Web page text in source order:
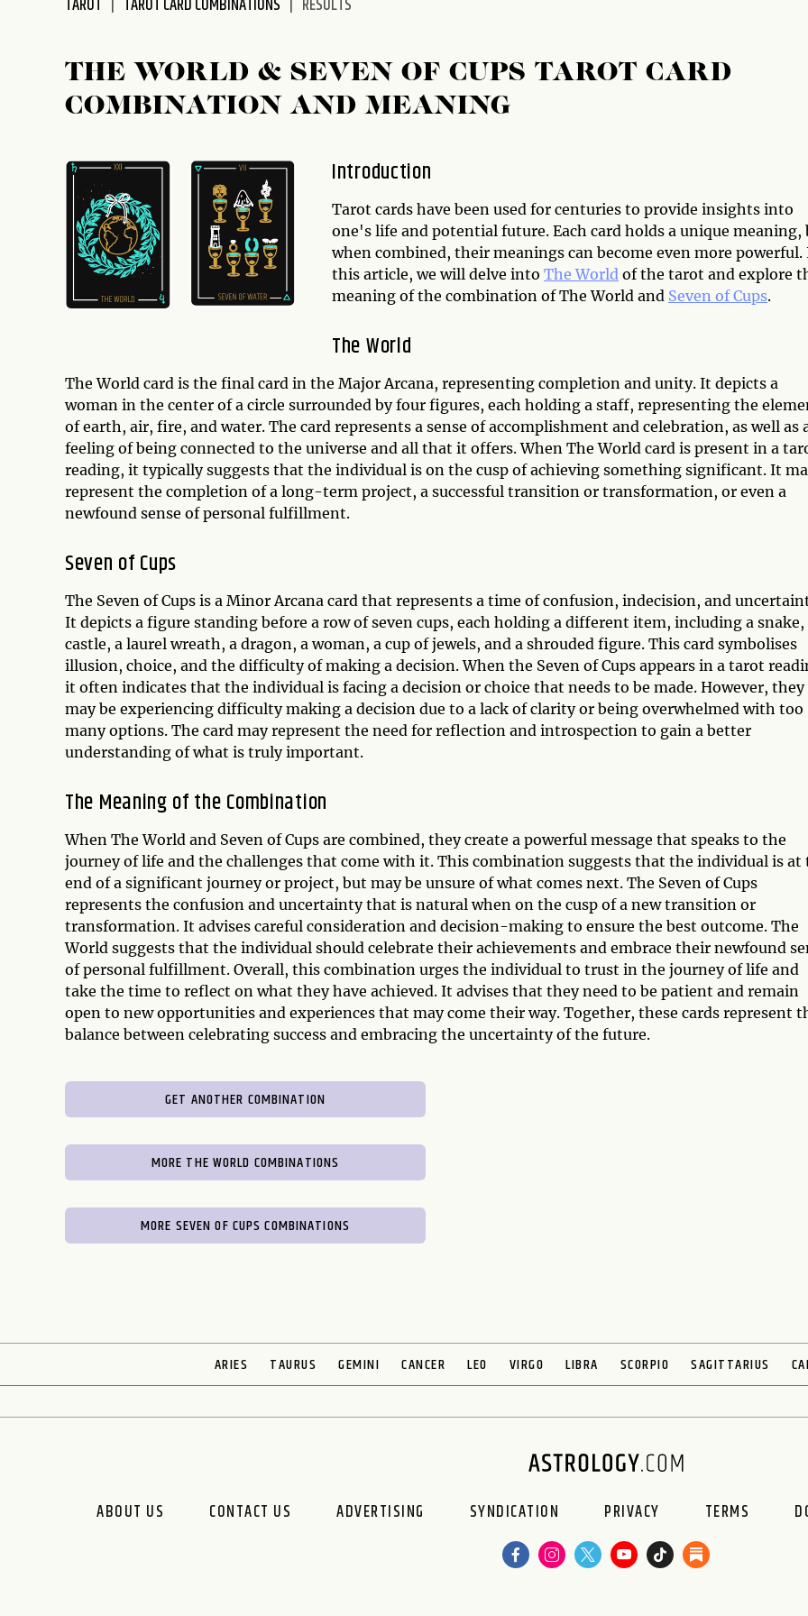
accessibility
TAROT TAROT CARD COMBINATIONS RESULTS
THE WORLD & SEVEN OF CUPS TAROT CARD
COMBINATION AND MEANING
Introduction
Tarot cards have been used for centuries to provide insights into
one's life and potential future. Each card holds a unique meaning,
when combined, their meanings can become even more powerful.
this article, we will delve into The World of the tarot and explore
meaning of the combination of The World and Seven of Cups.
The World
The World card is the final card in the Major Arcana, representing completion and unity. It depicts a
woman in the center of a circle surrounded by four figures, each holding a staff, representing the
of earth, air, fire, and water. The card represents a sense of accomplishment and celebration, as well as
feeling of being connected to the universe and all that it offers. When The World card is present in a
reading, it typically suggests that the individual is on the cusp of achieving something significant. It
represent the completion of a long-term project, a successful transition or transformation, or even a
newfound sense of personal fulfillment.
Seven of Cups
The Seven of Cups is a Minor Arcana card that represents a time of confusion, indecision, and
It depicts a figure standing before a row of seven cups, each holding a different item, including a snake,
castle, a laurel wreath, a dragon, a woman, a cup of jewels, and a shrouded figure. This card symbolises
illusion, choice, and the difficulty of making a decision. When the Seven of Cups appears in a tarot
it often indicates that the individual is facing a decision or choice that needs to be made. However, they
may be experiencing difficulty making a decision due to a lack of clarity or being overwhelmed with too
many options. The card may represent the need for reflection and introspection to gain a better
understanding of what is truly important.
The Meaning of the Combination
When The World and Seven of Cups are combined, they create a powerful message that speaks to the
journey of life and the challenges that come with it. This combination suggests that the individual is at
end of a significant journey or project, but may be unsure of what comes next. The Seven of Cups
represents the confusion and uncertainty that is natural when on the cusp of a new transition or
transformation. It advises careful consideration and decision-making to ensure the best outcome. The
World suggests that the individual should celebrate their achievements and embrace their newfound
of personal fulfillment. Overall, this combination urges the individual to trust in the journey of life and
take the time to reflect on what they have achieved. It advises that they need to be patient and remain
open to new opportunities and experiences that may come their way. Together, these cards represent
balance between celebrating success and embracing the uncertainty of the future.
GET ANOTHER COMBINATION
MORE THE WORLD COMBINATIONS
MORE SEVEN OF CUPS COMBINATIONS
ARIES TAURUS GEMINI CANCER LEO VIRGO LIBRA SCORPIO SAGITTARIUS
ABOUT US CONTACT US ADVERTISING SYNDICATION PRIVACY TERMS